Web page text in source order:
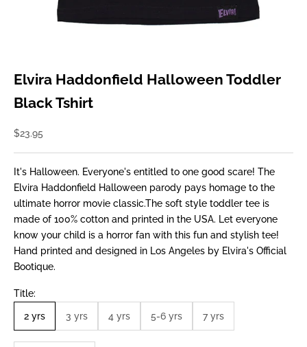
Elvira Haddonfield Halloween Toddler
Black Tshirt
Sale price
$23.95
It's Halloween. Everyone's entitled to one good scare! The
Elvira Haddonfield Halloween parody pays homage to the
ultimate horror movie classic.The soft style toddler tee is
made of 100% cotton and printed in the USA. Let everyone
know your child is a horror fan with this fun and stylish tee!
Hand printed and designed in Los Angeles by Elvira's Official
Bootique.
Title:
2 yrs 3 yrs 4 yrs 5-6 yrs 7 yrs